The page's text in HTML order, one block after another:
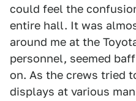
could feel the
entire hall. It was
around me at the
personnel, seemed
on. As the crews tried
displays at various